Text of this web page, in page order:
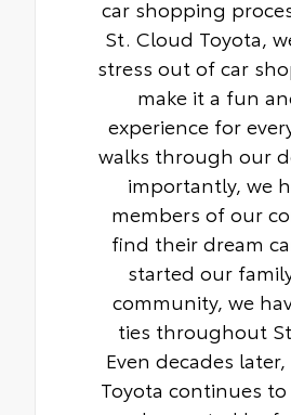
car shopping
St. Cloud Toyota,
stress out of car
make it a fun
experience for
walks through our
importantly, we
members of our
find their dream
started our
community, we
ties throughout
Even decades
Toyota continues